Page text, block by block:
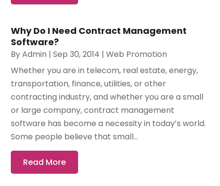
Why Do I Need Contract Management
Software?
ByAdmin |Sep 30, 2014 |Web Promotion
Whether you are in telecom, real estate, energy,
transportation, finance, utilities, or other
contracting industry, and whether you are a small
or large company, contract management
software has become a necessity in today’s world.
Some people believe that small...
Read More